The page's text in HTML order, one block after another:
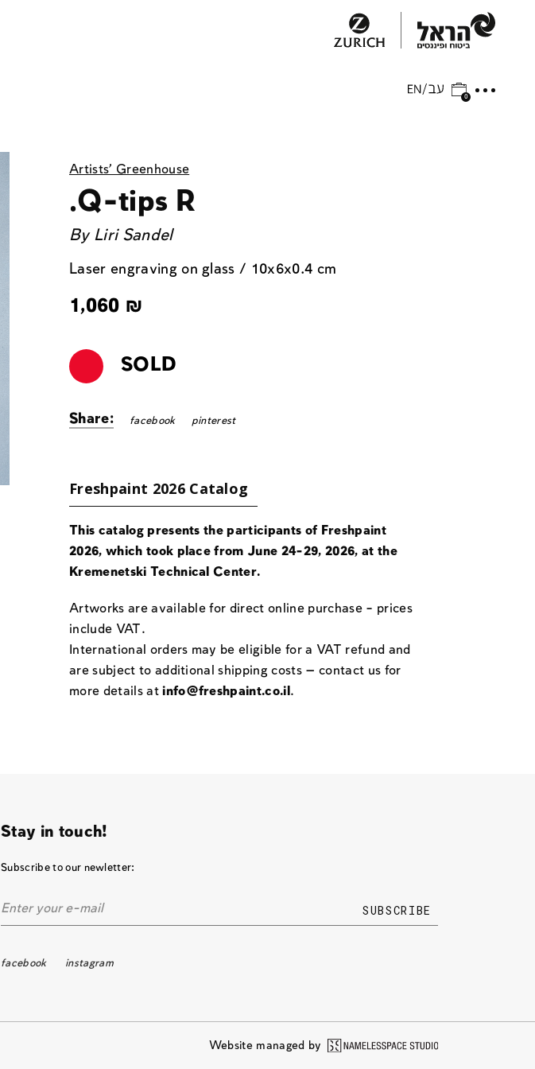
0
Artists' Greenhouse
.Q-tips R
By Liri Sandel
Laser engraving on glass / 10x6x0.4 cm
1,060 ₪
SOLD
Share: facebook pinterest
Freshpaint 2026 Catalog
This catalog presents the participants of Freshpaint
2026, which took place from June 24-29, 2026, at the
Kremenetski Technical Center.
Artworks are available for direct online purchase – prices
include VAT.
International orders may be eligible for a VAT refund and
are subject to additional shipping costs — contact us for
more details atinfo@freshpaint.co.il .
Stay in touch!
Subscribe to our newletter:
facebook instagram
Website managed by